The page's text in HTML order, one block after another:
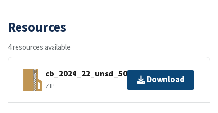
Resources
4 resources available
cb_2024_22_unsd_500k.zip
ZIP
Download